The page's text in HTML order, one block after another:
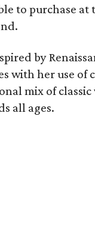
to purchase
by
with her use of
mix of
all ages.